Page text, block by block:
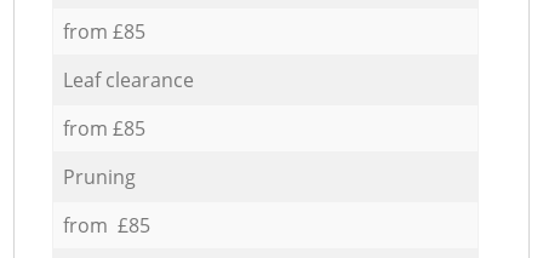
from £85
Leaf clearance
from £85
Pruning
from £85